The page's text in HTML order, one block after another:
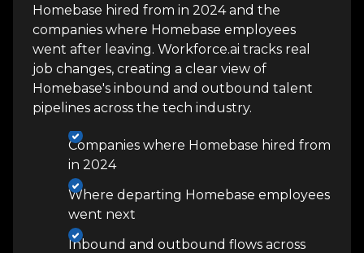
Homebase hired from in 2024 and the
companies where Homebase employees
went after leaving. Workforce.ai tracks real
job changes, creating a clear view of
Homebase's inbound and outbound talent
pipelines across the tech industry.
Companies where Homebase hired from
in 2024
Where departing Homebase employees
went next
Inbound and outbound flows across